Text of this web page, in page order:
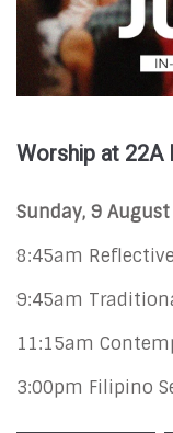
Worship at 22A
Sunday, 9 August
8:45am
9:45am
11:15am
3:00pm Filipino